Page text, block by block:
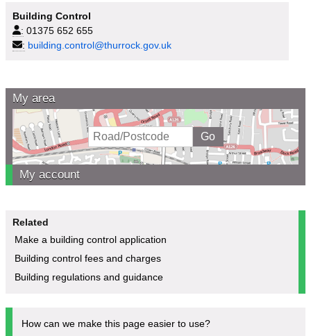
Building Control
: 01375 652 655
: building.control@thurrock.gov.uk
My area
My account
Related
Make a building control application
Building control fees and charges
Building regulations and guidance
How can we make this page easier to use?